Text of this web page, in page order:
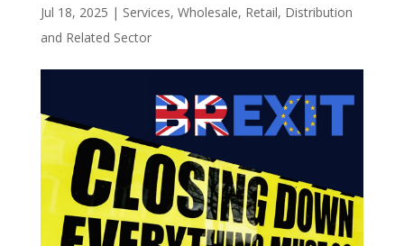
Jul 18, 2025 | Services, Wholesale, Retail, Distribution
and Related Sector